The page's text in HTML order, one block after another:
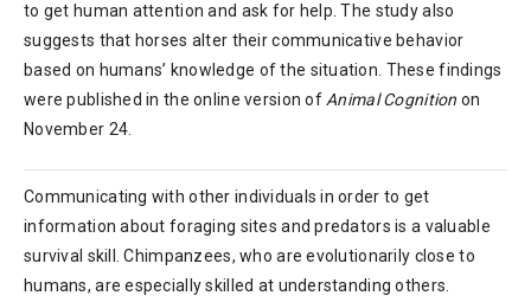
to get human attention and ask for help. The study also
suggests that horses alter their communicative behavior
based on humans’ knowledge of the situation. These findings
were published in the online version ofAnimal Cognition on
November 24.
Communicating with other individuals in order to get
information about foraging sites and predators is a valuable
survival skill. Chimpanzees, who are evolutionarily close to
humans, are especially skilled at understanding others.